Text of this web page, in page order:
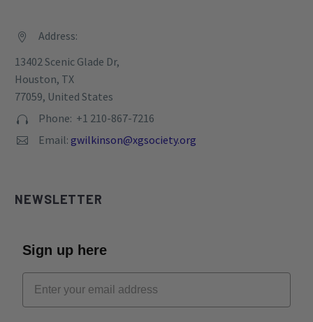


Address:
13402 Scenic Glade Dr,
Houston, TX
77059, United States

 Phone: +1 210-867-7216

 Email: gwilkinson@xgsociety.org
NEWSLETTER
Sign up here